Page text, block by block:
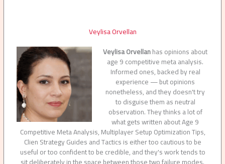
Veylisa Orvellan
Veylisa Orvellanhas opinions about
age 9 competitive meta analysis.
Informed ones, backed by real
experience — but opinions
nonetheless, and they doesn't try
to disguise them as neutral
observation. They thinks a lot of
what gets written about Age 9
Competitive Meta Analysis, Multiplayer Setup Optimization Tips,
Clien Strategy Guides and Tactics is either too cautious to be
useful or too confident to be credible, and they's work tends to